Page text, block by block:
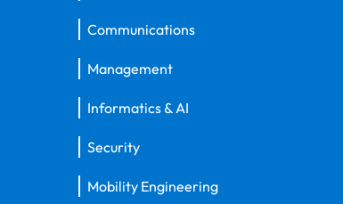
Communications
Management
Informatics & AI
Security
Mobility Engineering